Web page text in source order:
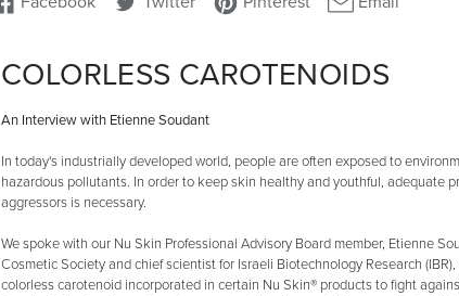
COLORLESS CAROTENOIDS
An Interview with Etienne Soudant
In today's industrially developed world, people are often exposed to
hazardous pollutants. In order to keep skin healthy and youthful, adequate
aggressors is necessary.
We spoke with our Nu Skin Professional Advisory Board member, Etienne
Cosmetic Society and chief scientist for Israeli Biotechnology Research
colorless carotenoid incorporated in certain Nu Skin® products to fight